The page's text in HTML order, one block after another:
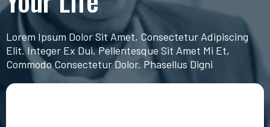
Lorem Ipsum Dolor Sit Amet, Consectetur Adipiscing
Elit. Integer Ex Dui, Pellentesque Sit Amet Mi Et,
Commodo Consectetur Dolor. Phasellus Digni